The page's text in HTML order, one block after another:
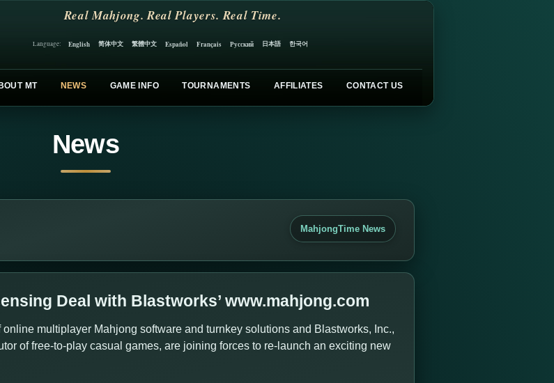
Real Mahjong. Real Players. Real Time.
Language: English 简体中文 繁體中文 Español Français Русский 日本語 한국어
MT NEWS GAME INFO TOURNAMENTS AFFILIATES CONTACT US
News
MahjongTime News
Deal with Blastworks’ www.mahjong.com
multiplayer Mahjong software and turnkey solutions and Blastworks, Inc.,
of free-to-play casual games, are joining forces to re-launch an exciting new